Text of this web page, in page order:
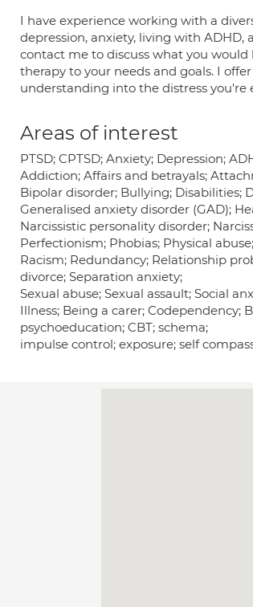
I have experience working with a
depression, anxiety, living with ADHD,
contact me to discuss what you
therapy to your needs and goals. I
understanding into the distress
Areas of interest
PTSD; CPTSD; Anxiety; Depression;
Addiction; Affairs and betrayals;
Bipolar disorder; Bullying; Disabilities;
Generalised anxiety disorder (GAD);
Narcissistic personality disorder;
Perfectionism; Phobias; Physical abuse;
Racism; Redundancy; Relationship
divorce; Separation anxiety;
Sexual abuse; Sexual assault; Social
Illness; Being a carer;
psychoeducation; CBT; schema;
impulse control; exposure; self